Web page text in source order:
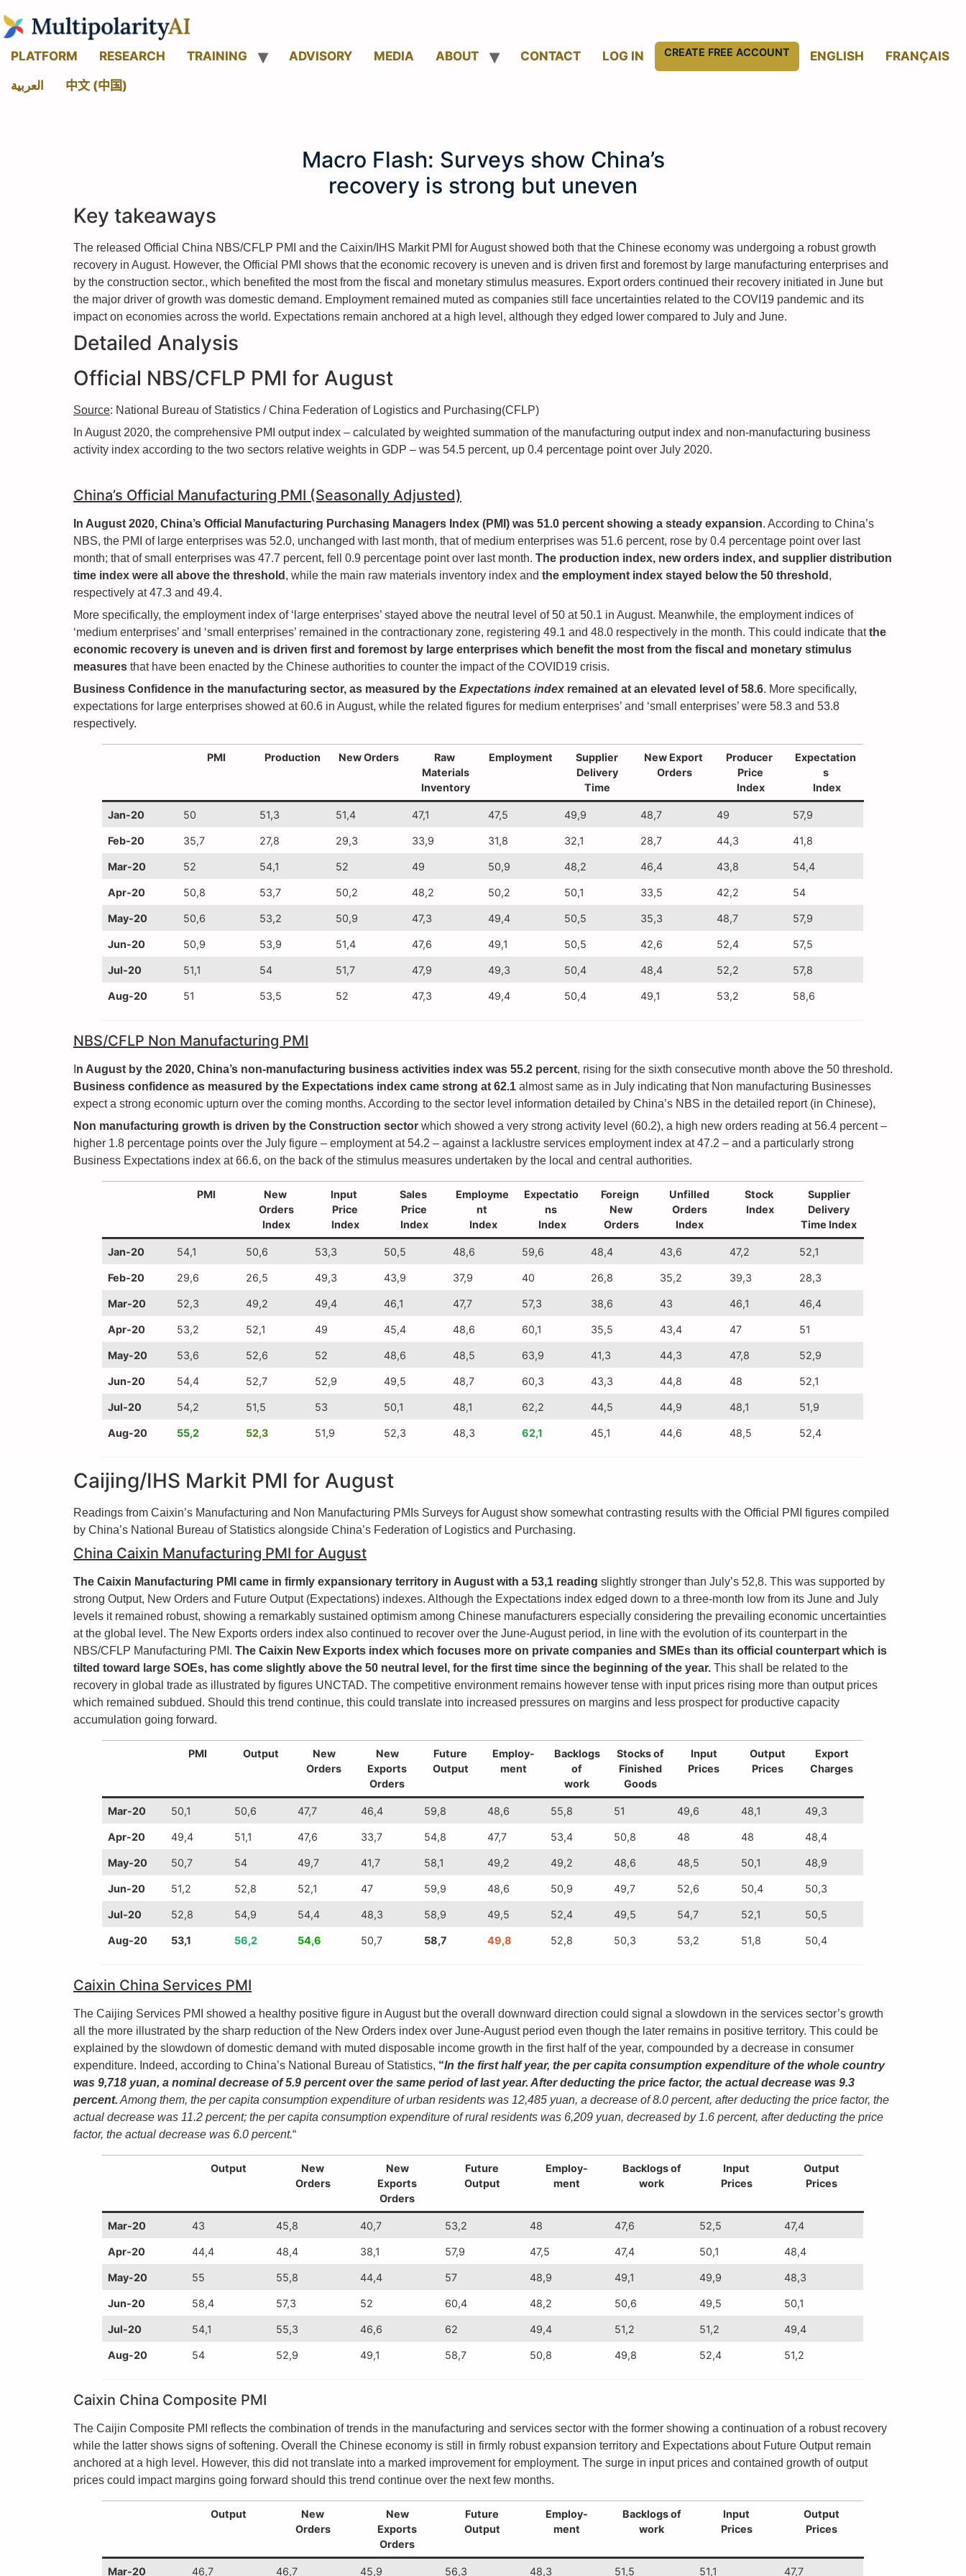
PLATFORM RESEARCH TRAINING ADVISORY MEDIA ABOUT CONTACT LOG IN CREATE FREE ACCOUNT ENGLISH FRANÇAIS
العربية 中文 (中国)
Macro Flash: Surveys show China’s
recovery is strong but uneven
Key takeaways
The released Official China NBS/CFLP PMI and the Caixin/IHS Markit PMI for August showed both that the Chinese economy was undergoing a robust growth
recovery in August. However, the Official PMI shows that the economic recovery is uneven and is driven first and foremost by large manufacturing enterprises and
by the construction sector., which benefited the most from the fiscal and monetary stimulus measures. Export orders continued their recovery initiated in June but
the major driver of growth was domestic demand. Employment remained muted as companies still face uncertainties related to the COVI19 pandemic and its
impact on economies across the world. Expectations remain anchored at a high level, although they edged lower compared to July and June.
Detailed Analysis
Official NBS/CFLP PMI for August
Source: National Bureau of Statistics / China Federation of Logistics and Purchasing(CFLP)
In August 2020, the comprehensive PMI output index – calculated by weighted summation of the manufacturing output index and non-manufacturing business
activity index according to the two sectors relative weights in GDP – was 54.5 percent, up 0.4 percentage point over July 2020.
China’s Official Manufacturing PMI (Seasonally Adjusted)
In August 2020, China’s Official Manufacturing Purchasing Managers Index (PMI) was 51.0 percent showing a steady expansion. According to China’s
NBS, the PMI of large enterprises was 52.0, unchanged with last month, that of medium enterprises was 51.6 percent, rose by 0.4 percentage point over last
month; that of small enterprises was 47.7 percent, fell 0.9 percentage point over last month. The production index, new orders index, and supplier distribution
time index were all above the threshold , while the main raw materials inventory index and the employment index stayed below the 50 threshold ,
respectively at 47.3 and 49.4.
More specifically, the employment index of ‘large enterprises’ stayed above the neutral level of 50 at 50.1 in August. Meanwhile, the employment indices of
‘medium enterprises’ and ‘small enterprises’ remained in the contractionary zone, registering 49.1 and 48.0 respectively in the month. This could indicate thatthe
economic recovery is uneven and is driven first and foremost by large enterprises which benefit the most from the fiscal and monetary stimulus
measures that have been enacted by the Chinese authorities to counter the impact of the COVID19 crisis.
Business Confidence in the manufacturing sector, as measured by the Expectations index remained at an elevated level of 58.6. More specifically,
expectations for large enterprises showed at 60.6 in August, while the related figures for medium enterprises’ and ‘small enterprises’ were 58.3 and 53.8
respectively.
PMI Production New Orders
Raw
Materials
Inventory
Employment
Supplier
Delivery
Time
New Export
Orders
Producer
Price
Index
Expectation
s
Index
Jan-20 50 51,3 51,4 47,1 47,5 49,9 48,7 49 57,9
Feb-20 35,7 27,8 29,3 33,9 31,8 32,1 28,7 44,3 41,8
Mar-20 52 54,1 52 49 50,9 48,2 46,4 43,8 54,4
Apr-20 50,8 53,7 50,2 48,2 50,2 50,1 33,5 42,2 54
May-20 50,6 53,2 50,9 47,3 49,4 50,5 35,3 48,7 57,9
Jun-20 50,9 53,9 51,4 47,6 49,1 50,5 42,6 52,4 57,5
Jul-20 51,1 54 51,7 47,9 49,3 50,4 48,4 52,2 57,8
Aug-20 51 53,5 52 47,3 49,4 50,4 49,1 53,2 58,6
NBS/CFLP Non Manufacturing PMI
n August by the 2020, China’s non-manufacturing business activities index was 55.2 percent, rising for the sixth consecutive month above the 50 threshold.
Business confidence as measured by the Expectations index came strong at 62.1 almost same as in July indicating that Non manufacturing Businesses
expect a strong economic upturn over the coming months. According to the sector level information detailed by China’s NBS in the detailed report (in Chinese),
Non manufacturing growth is driven by the Construction sector which showed a very strong activity level (60.2), a high new orders reading at 56.4 percent –
higher 1.8 percentage points over the July figure – employment at 54.2 – against a lacklustre services employment index at 47.2 – and a particularly strong
Business Expectations index at 66.6, on the back of the stimulus measures undertaken by the local and central authorities.
PMI
New
Orders
Index
Input
Price
Index
Sales
Price
Index
Employme
nt
Index
Expectatio
ns
Index
Foreign
New
Orders
Unfilled
Orders
Index
Stock
Index
Supplier
Delivery
Time Index
Jan-20 54,1 50,6 53,3 50,5 48,6 59,6 48,4 43,6 47,2 52,1
Feb-20 29,6 26,5 49,3 43,9 37,9 40 26,8 35,2 39,3 28,3
Mar-20 52,3 49,2 49,4 46,1 47,7 57,3 38,6 43 46,1 46,4
Apr-20 53,2 52,1 49 45,4 48,6 60,1 35,5 43,4 47 51
May-20 53,6 52,6 52 48,6 48,5 63,9 41,3 44,3 47,8 52,9
Jun-20 54,4 52,7 52,9 49,5 48,7 60,3 43,3 44,8 48 52,1
Jul-20 54,2 51,5 53 50,1 48,1 62,2 44,5 44,9 48,1 51,9
Aug-20 55,2 52,3 51,9 52,3 48,3 62,1 45,1 44,6 48,5 52,4
Caijing/IHS Markit PMI for August
Readings from Caixin’s Manufacturing and Non Manufacturing PMIs Surveys for August show somewhat contrasting results with the Official PMI figures compiled
by China’s National Bureau of Statistics alongside China’s Federation of Logistics and Purchasing.
China Caixin Manufacturing PMI for August
The Caixin Manufacturing PMI came in firmly expansionary territory in August with a 53,1 reading slightly stronger than July’s 52,8. This was supported by
strong Output, New Orders and Future Output (Expectations) indexes. Although the Expectations index edged down to a three-month low from its June and July
levels it remained robust, showing a remarkably sustained optimism among Chinese manufacturers especially considering the prevailing economic uncertainties
at the global level. The New Exports orders index also continued to recover over the June-August period, in line with the evolution of its counterpart in the
NBS/CFLP Manufacturing PMI. The Caixin New Exports index which focuses more on private companies and SMEs than its official counterpart which is
tilted toward large SOEs, has come slightly above the 50 neutral level, for the first time since the beginning of the year. This shall be related to the
recovery in global trade as illustrated by figures UNCTAD. The competitive environment remains however tense with input prices rising more than output prices
which remained subdued. Should this trend continue, this could translate into increased pressures on margins and less prospect for productive capacity
accumulation going forward.
PMI Output
New
Orders
New
Exports
Orders
Future
Output
Employ-
ment
Backlogs
of
work
Stocks of
Finished
Goods
Input
Prices
Output
Prices
Export
Charges
Mar-20 50,1 50,6 47,7 46,4 59,8 48,6 55,8 51 49,6 48,1 49,3
Apr-20 49,4 51,1 47,6 33,7 54,8 47,7 53,4 50,8 48 48 48,4
May-20 50,7 54 49,7 41,7 58,1 49,2 49,2 48,6 48,5 50,1 48,9
Jun-20 51,2 52,8 52,1 47 59,9 48,6 50,9 49,7 52,6 50,4 50,3
Jul-20 52,8 54,9 54,4 48,3 58,9 49,5 52,4 49,5 54,7 52,1 50,5
Aug-20 53,1 56,2 54,6 50,7 58,7 49,8 52,8 50,3 53,2 51,8 50,4
Caixin China Services PMI
The Caijing Services PMI showed a healthy positive figure in August but the overall downward direction could signal a slowdown in the services sector’s growth
all the more illustrated by the sharp reduction of the New Orders index over June-August period even though the later remains in positive territory. This could be
explained by the slowdown of domestic demand with muted disposable income growth in the first half of the year, compounded by a decrease in consumer
expenditure. Indeed, according to China’s National Bureau of Statistics, “In the first half year, the per capita consumption expenditure of the whole country
was 9,718 yuan, a nominal decrease of 5.9 percent over the same period of last year. After deducting the price factor, the actual decrease was 9.3
percent. Among them, the per capita consumption expenditure of urban residents was 12,485 yuan, a decrease of 8.0 percent, after deducting the price factor, the
actual decrease was 11.2 percent; the per capita consumption expenditure of rural residents was 6,209 yuan, decreased by 1.6 percent, after deducting the price
factor, the actual decrease was 6.0 percent.“
Output
New
Orders
New
Exports
Orders
Future
Output
Employ-
ment
Backlogs of
work
Input
Prices
Output
Prices
Mar-20 43 45,8 40,7 53,2 48 47,6 52,5 47,4
Apr-20 44,4 48,4 38,1 57,9 47,5 47,4 50,1 48,4
May-20 55 55,8 44,4 57 48,9 49,1 49,9 48,3
Jun-20 58,4 57,3 52 60,4 48,2 50,6 49,5 50,1
Jul-20 54,1 55,3 46,6 62 49,4 51,2 51,2 49,4
Aug-20 54 52,9 49,1 58,7 50,8 49,8 52,4 51,2
Caixin China Composite PMI
The Caijin Composite PMI reflects the combination of trends in the manufacturing and services sector with the former showing a continuation of a robust recovery
while the latter shows signs of softening. Overall the Chinese economy is still in firmly robust expansion territory and Expectations about Future Output remain
anchored at a high level. However, this did not translate into a marked improvement for employment. The surge in input prices and contained growth of output
prices could impact margins going forward should this trend continue over the next few months.
Output
New
Orders
New
Exports
Orders
Future
Output
Employ-
ment
Backlogs of
work
Input
Prices
Output
Prices
Mar-20 46,7 46,7 45,9 56,3 48,3 51,5 51,1 47,7